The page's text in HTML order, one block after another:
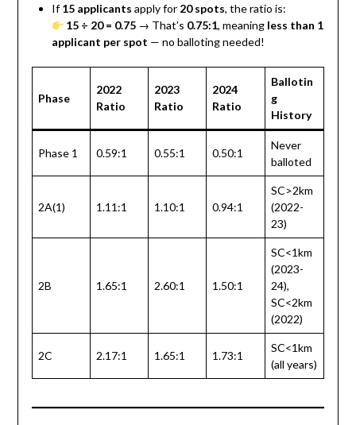
If15 applicants apply for 20 spots, the ratio is:
15 ÷ 20 = 0.75 → That’s 0.75:1, meaning less than 1
applicant per spot — no balloting needed!
Phase
2022
Ratio
2023
Ratio
2024
Ratio
Ballotin
g
History
Phase 1 0.59:1 0.55:1 0.50:1
Never
balloted
2A(1) 1.11:1 1.10:1 0.94:1
SC>2km
(2022-
23)
2B 1.65:1 2.60:1 1.50:1
SC<1km
(2023-
24),
SC<2km
(2022)
2C 2.17:1 1.65:1 1.73:1
SC<1km
(all years)